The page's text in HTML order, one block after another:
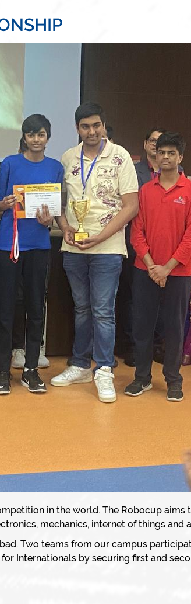
in the world. The Robocup
mechanics, internet of things and
Two teams from our campus
Internationals by securing first and